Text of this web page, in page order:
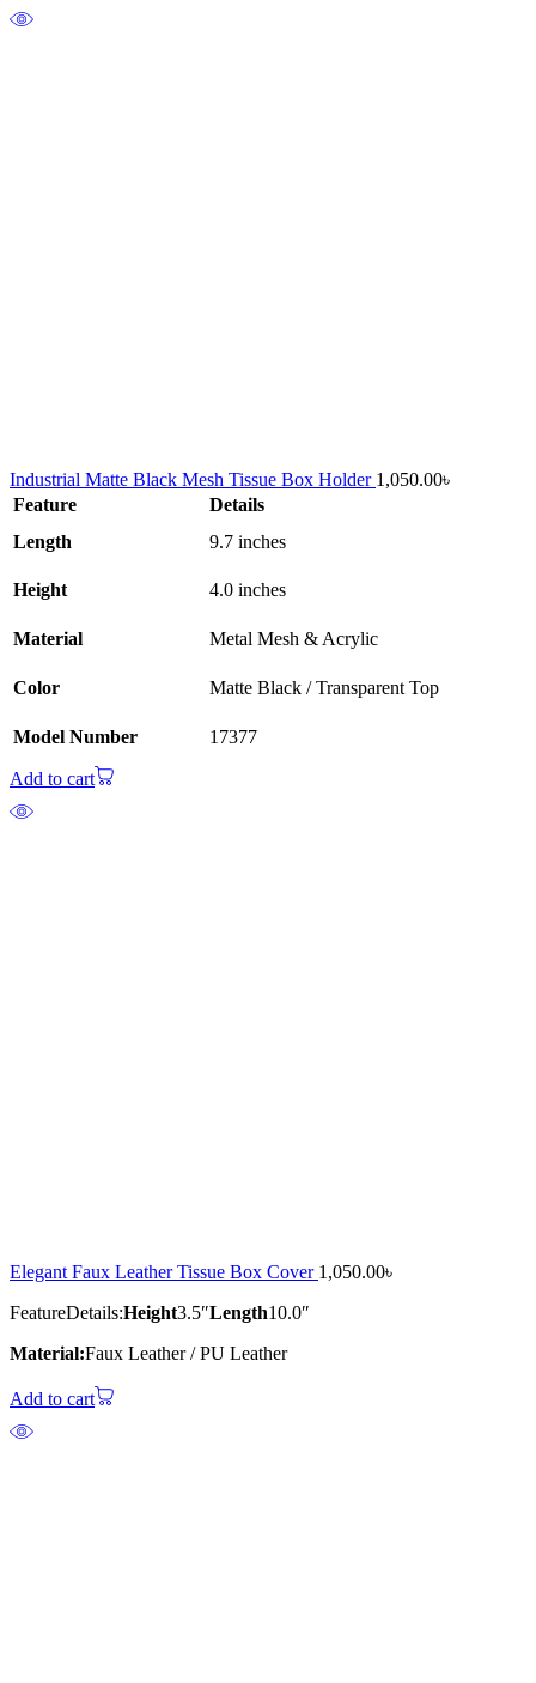
Industrial Matte Black Mesh Tissue Box Holder 1,050.00৳
Feature
Details
Length
9.7 inches
Height 4.0 inches
Material Metal Mesh & Acrylic
Color Matte Black / Transparent Top
Model Number 17377
Add to cart
Elegant Faux Leather Tissue Box Cover 1,050.00৳
FeatureDetails:Height3.5″Length10.0″
Material:Faux Leather / PU Leather
Add to cart